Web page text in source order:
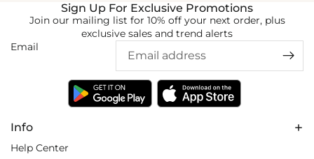
Info
Help Center
Sign Up For Exclusive Promotions
Join our mailing list for 10% off your next order, plus
exclusive sales and trend alerts
Email